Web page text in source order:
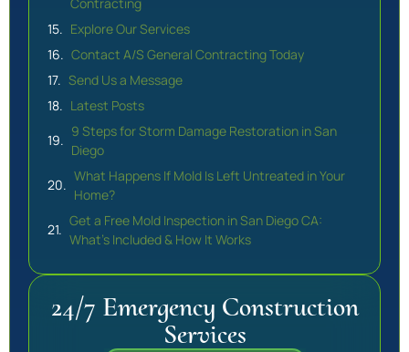
Explore Our Services
Contact A/S General Contracting Today
Send Us a Message
Latest Posts
9 Steps for Storm Damage Restoration in San
Diego
What Happens If Mold Is Left Untreated in Your
Home?
Get a Free Mold Inspection in San Diego CA:
What’s Included & How It Works
24/7 Emergency Construction
Services